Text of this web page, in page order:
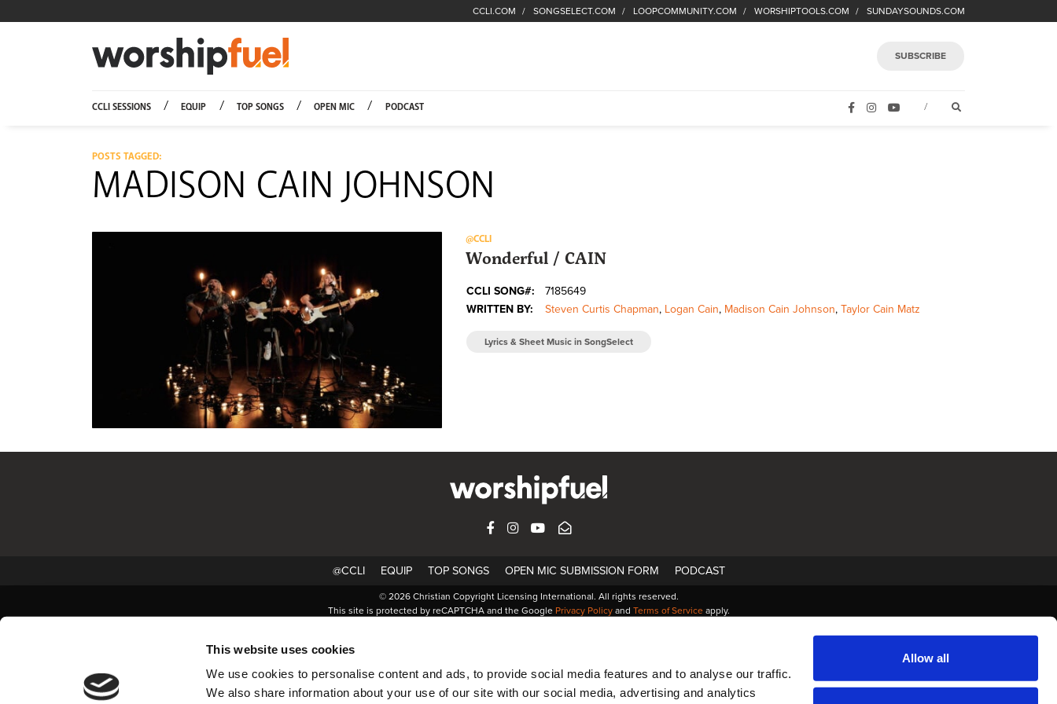
This website uses cookies
We use cookies to personalise content and ads, to provide social media features and to analyse our traffic.
We also share information about your use of our site with our social media, advertising and analytics
Allow all
CCLI.COM SONGSELECT.COM LOOPCOMMUNITY.COM WORSHIPTOOLS.COM SUNDAYSOUNDS.COM
SUBSCRIBE
CCLI SESSIONS EQUIP TOP SONGS OPEN MIC PODCAST FACEBOOKINSTAGRAMYOUTUBE
/
POSTS TAGGED:
MADISON CAIN JOHNSON
@CCLI
Wonderful / CAIN
CCLI SONG#:
7185649
WRITTEN BY:
Steven Curtis Chapman, Logan Cain, Madison Cain Johnson, Taylor Cain Matz
Lyrics & Sheet Music in SongSelect
FACEBOOK
INSTAGRAM
YOUTUBESUBSCRIBE
@CCLI EQUIP TOP SONGS OPEN MIC SUBMISSION FORM PODCAST
© 2026 Christian Copyright Licensing International. All rights reserved.
This site is protected by reCAPTCHA and the Google Privacy Policyand Terms of Serviceapply.